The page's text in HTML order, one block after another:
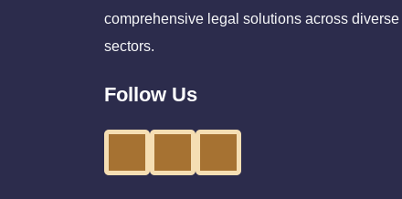
comprehensive legal solutions across diverse
sectors.
Follow Us